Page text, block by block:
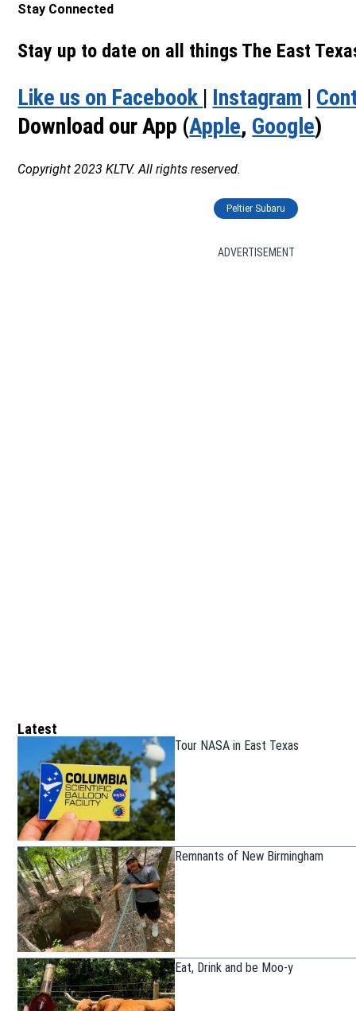
Stay Connected
Stay up to date on all things The East
Like us on Facebook | Instagram |
Download our App (Apple, Google)
Copyright 2023 KLTV. All rights reserved.
Peltier Subaru
ADVERTISEMENT
Latest
Tour NASA in East Texas
Remnants of New Birmingham
Eat, Drink and be Moo-y